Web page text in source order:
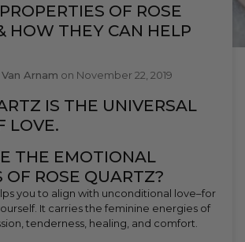
OF ROSE
HOW THEY CAN HELP
Van Arnam on November 22, 2019
IS THE UNIVERSAL
LOVE.
THE EMOTIONAL
OF ROSE QUARTZ?
you to align with unconditional love–for
It carries the feminine energies of
tenderness, healing, and comfort.